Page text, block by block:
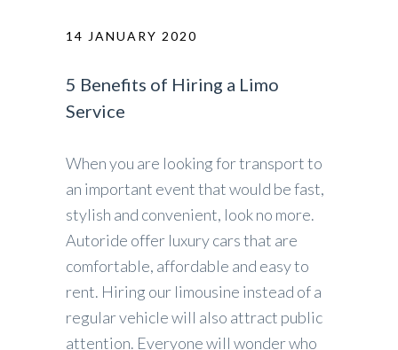
14 JANUARY 2020
5 Benefits of Hiring a Limo
Service
When you are looking for transport to
an important event that would be fast,
stylish and convenient, look no more.
Autoride offer luxury cars that are
comfortable, affordable and easy to
rent. Hiring our limousine instead of a
regular vehicle will also attract public
attention. Everyone will wonder who